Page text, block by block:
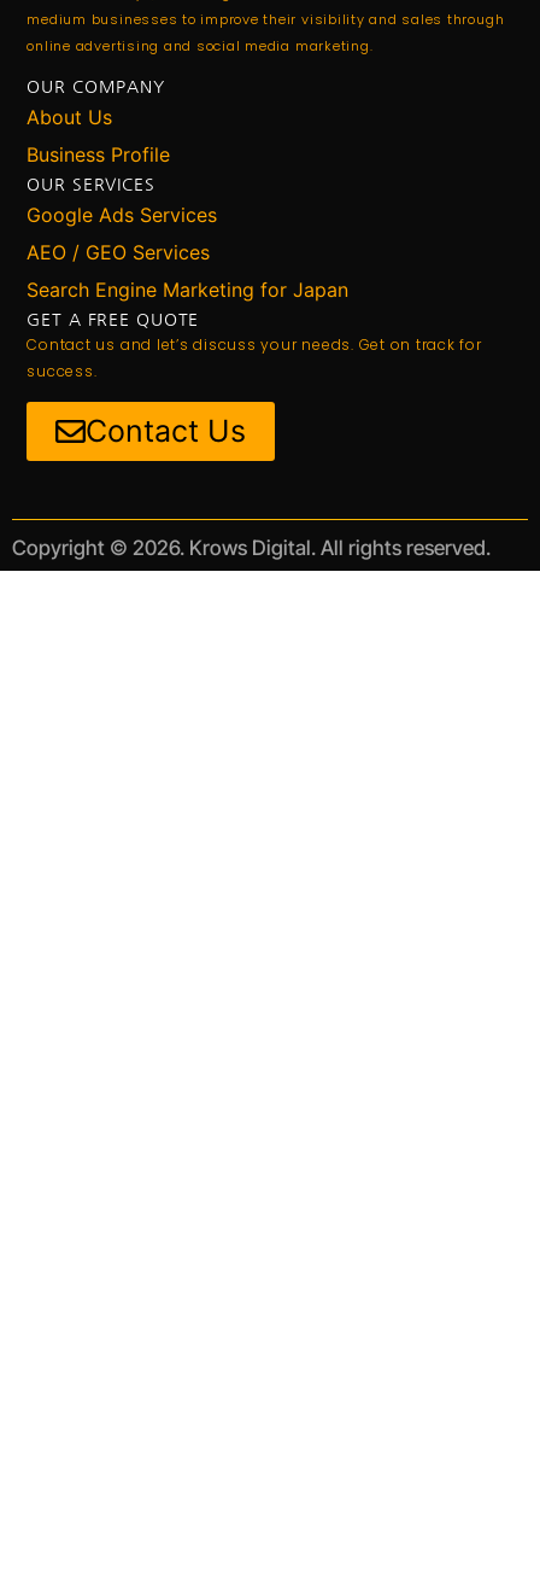
medium businesses to improve their visibility and sales through
online advertising and social media marketing.
OUR COMPANY
About Us
Business Profile
OUR SERVICES
Google Ads Services
AEO / GEO Services
Search Engine Marketing for Japan
GET A FREE QUOTE
Contact us and let’s discuss your needs. Get on track for
success.
Contact Us
Copyright © 2026. Krows Digital. All rights reserved.